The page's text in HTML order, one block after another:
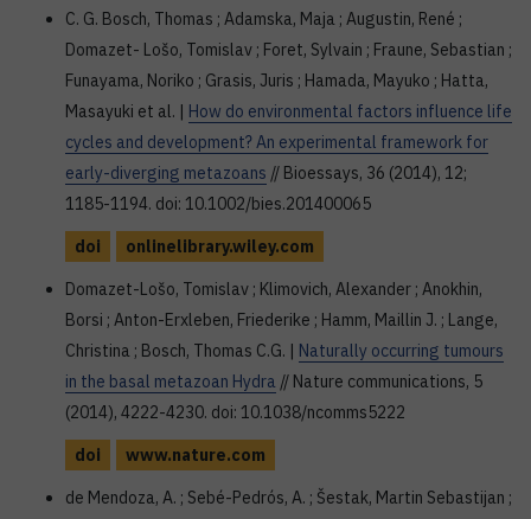
C. G. Bosch, Thomas ; Adamska, Maja ; Augustin, René ;
Domazet- Lošo, Tomislav ; Foret, Sylvain ; Fraune, Sebastian ;
Funayama, Noriko ; Grasis, Juris ; Hamada, Mayuko ; Hatta,
Masayuki et al. | How do environmental factors influence life
cycles and development? An experimental framework for
early-diverging metazoans // Bioessays, 36 (2014), 12;
1185-1194. doi: 10.1002/bies.201400065
doi
onlinelibrary.wiley.com
Domazet-Lošo, Tomislav ; Klimovich, Alexander ; Anokhin,
Borsi ; Anton-Erxleben, Friederike ; Hamm, Maillin J. ; Lange,
Christina ; Bosch, Thomas C.G. | Naturally occurring tumours
in the basal metazoan Hydra // Nature communications, 5
(2014), 4222-4230. doi: 10.1038/ncomms5222
doi
www.nature.com
de Mendoza, A. ; Sebé-Pedrós, A. ; Šestak, Martin Sebastijan ;